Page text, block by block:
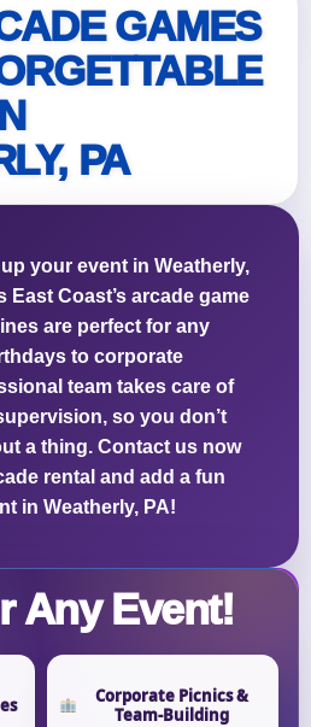
GAMES
PA
your event in Weatherly,
East Coast’s arcade game
are perfect for any
to corporate
team takes care of
so you don’t
a thing. Contact us now
rental and add a fun
in Weatherly, PA!
Any Event!
Corporate Picnics &
Team-Building